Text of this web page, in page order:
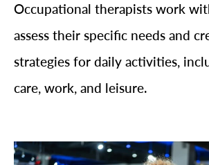
Occupational therapists work
assess their specific needs and
strategies for daily activities,
care, work, and leisure.